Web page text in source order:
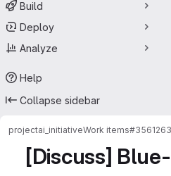
Build
Deploy
Analyze
Help
Collapse sidebar
projectai_initiativeWork items#3561263
[Discuss]